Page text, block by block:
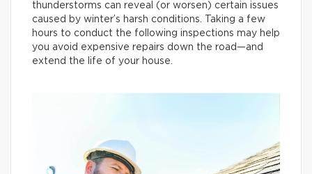
thunderstorms can reveal (or worsen) certain issues
caused by winter’s harsh conditions. Taking a few
hours to conduct the following inspections may help
you avoid expensive repairs down the road—and
extend the life of your house.